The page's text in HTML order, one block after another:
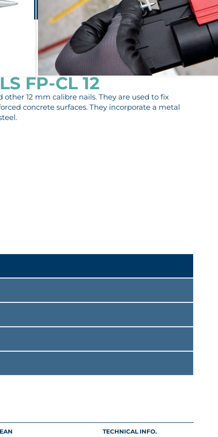
Lontana Group Contact EN
ES-MX PRIVATE AREA
PRODUCTS SERVICES COMPANY
FP-CL 12
12 mm calibre nails. They are used to fix
concrete surfaces. They incorporate a metal
EAN TECHNICAL INFO.